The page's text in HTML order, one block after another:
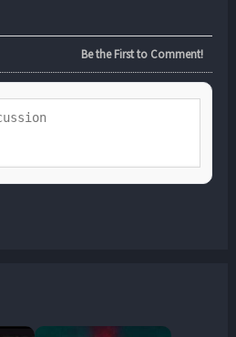
Be the First to Comment!